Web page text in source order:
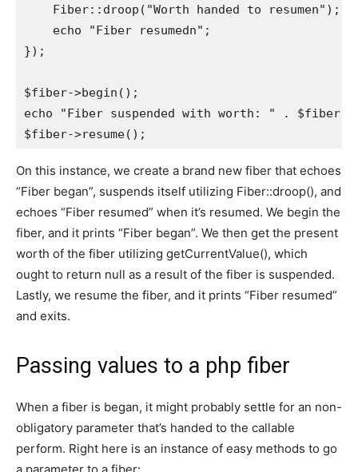
    Fiber::droop("Worth handed to resumen");
    echo "Fiber resumedn";
});
$fiber->begin();
echo "Fiber suspended with worth: " . $fiber-
On this instance, we create a brand new fiber that echoes
“Fiber began”, suspends itself utilizing Fiber::droop(), and
echoes “Fiber resumed” when it’s resumed. We begin the
fiber, and it prints “Fiber began”. We then get the present
worth of the fiber utilizing getCurrentValue(), which
ought to return null as a result of the fiber is suspended.
Lastly, we resume the fiber, and it prints “Fiber resumed”
and exits.
Passing values to a php fiber
When a fiber is began, it might probably settle for an non-
obligatory parameter that’s handed to the callable
perform. Right here is an instance of easy methods to go